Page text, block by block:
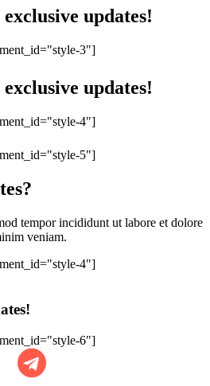
updates!
3"]
updates!
4"]
5"]
tempor incididunt ut labore et dolore
veniam.
4"]
6"]